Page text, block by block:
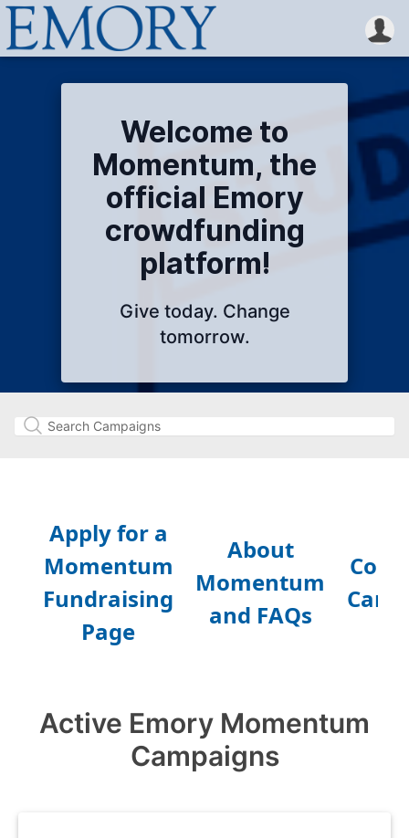
Welcome to
Momentum, the
official Emory
crowdfunding
platform!
Give today. Change
tomorrow.
Active Emory Momentum
Campaigns